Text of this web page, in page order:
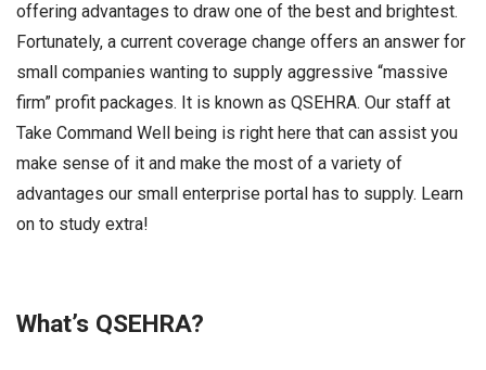
offering advantages to draw one of the best and brightest.
Fortunately, a current coverage change offers an answer for
small companies wanting to supply aggressive “massive
firm” profit packages. It is known as QSEHRA. Our staff at
Take Command Well being is right here that can assist you
make sense of it and make the most of a variety of
advantages our small enterprise portal has to supply. Learn
on to study extra!
What’s QSEHRA?